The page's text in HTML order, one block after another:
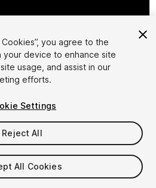
Settings
1/12
you agree to the
device to enhance site
usage, and assist in our
efforts.
Settings
Reject All
All Cookies